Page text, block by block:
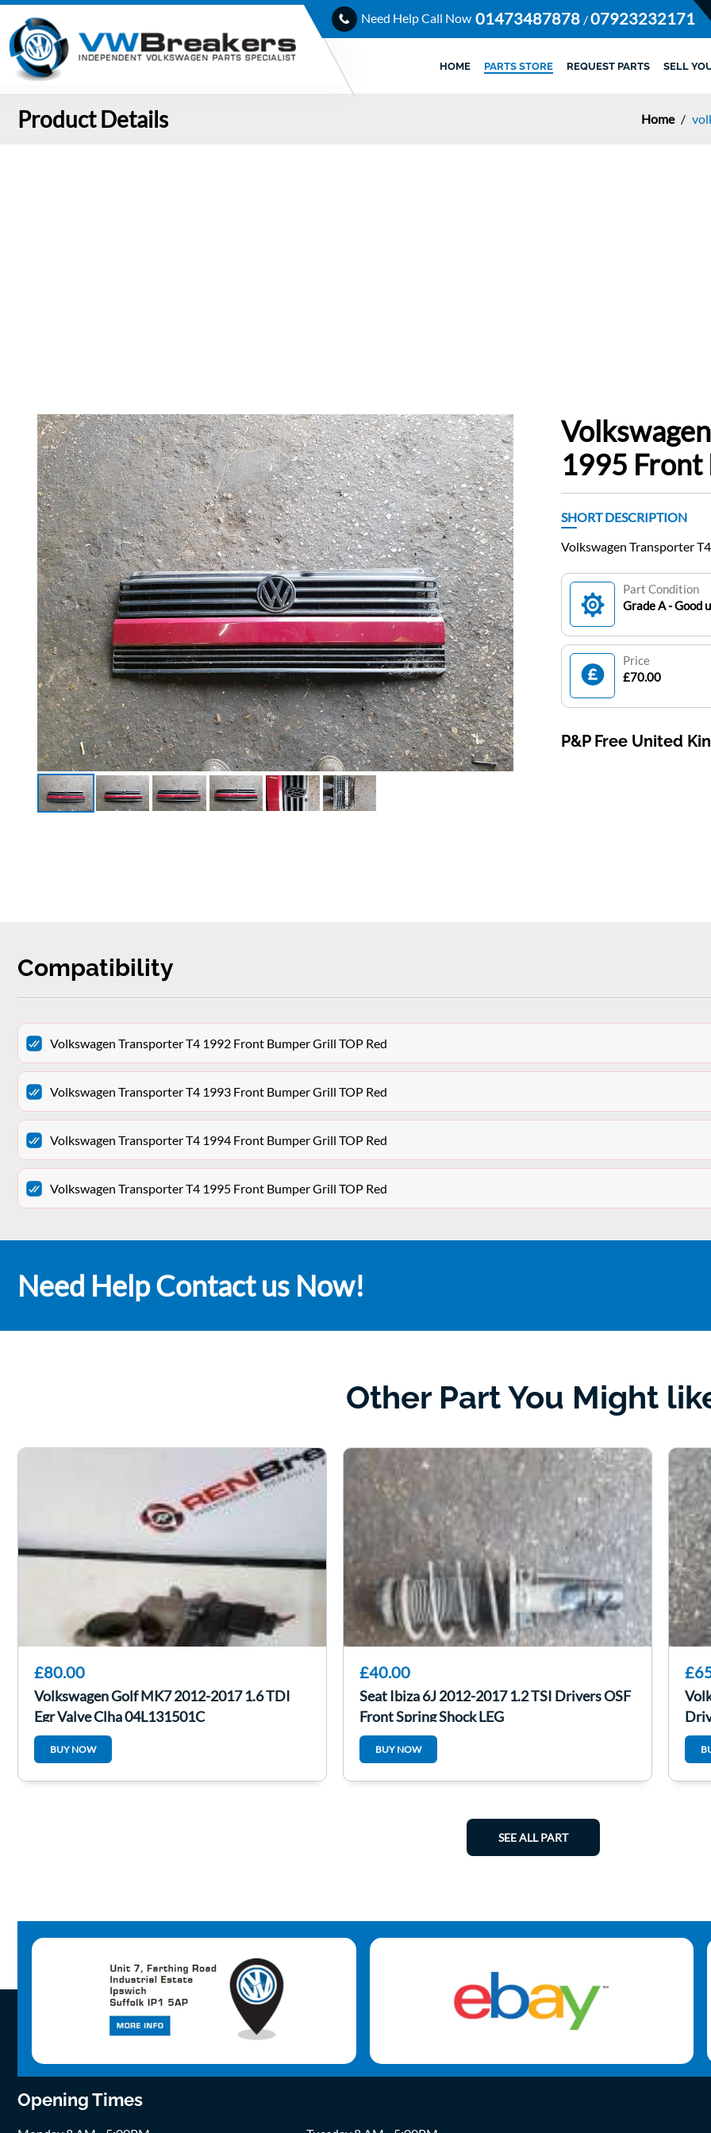
Need Help Call Now 01473487878 /07923232171
HOME PARTS STORE REQUEST PARTS SELL
Product Details Home /
1995 Front
SHORT DESCRIPTION
Volkswagen Transporter
Part Condition
Grade A - Good
Price
£70.00
P&P Free United
Compatibility
Volkswagen Transporter T4 1992 Front Bumper Grill TOP Red
Volkswagen Transporter T4 1993 Front Bumper Grill TOP Red
Volkswagen Transporter T4 1994 Front Bumper Grill TOP Red
Volkswagen Transporter T4 1995 Front Bumper Grill TOP Red
Need Help Contact us Now!
Other Part You Might
£80.00
Volkswagen Golf MK7 2012-2017 1.6 TDI
Egr Valve Clha 04L131501C
BUY NOW
£40.00
Seat Ibiza 6J 2012-2017 1.2 TSI Drivers OSF
Front Spring Shock LEG
BUY NOW
SEE ALL PART
Opening Times